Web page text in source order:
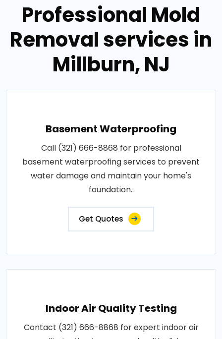
Professional Mold
Removal services in
Millburn, NJ
Basement Waterproofing
Call (321) 666-8868 for professional
basement waterproofing services to prevent
water damage and maintain your home's
foundation..
Get Quotes
Indoor Air Quality Testing
Contact (321) 666-8868 for expert indoor air